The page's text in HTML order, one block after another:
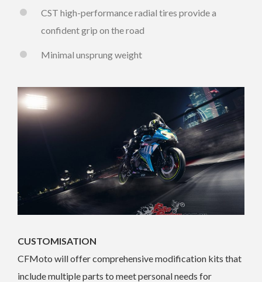
CST high-performance radial tires provide a
confident grip on the road
Minimal unsprung weight
CUSTOMISATION
CFMoto will offer comprehensive modification kits that
include multiple parts to meet personal needs for